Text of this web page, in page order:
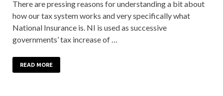
There are pressing reasons for understanding a bit about
how our tax system works and very specifically what
National Insurance is. NI is used as successive
governments’ tax increase of …
READ MORE